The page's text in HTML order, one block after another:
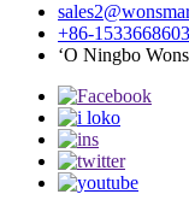
+86-
ʻO Ningbo